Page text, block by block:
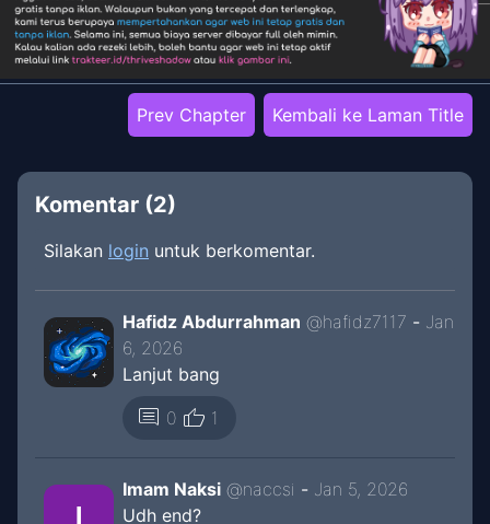
Prev Chapter Kembali ke Laman Title
Komentar (2)
Silakan login untuk berkomentar.
Hafidz Abdurrahman @hafidz7117 - Jan
6, 2026
Lanjut bang
comment 0 thumb_up 1
Imam Naksi @naccsi - Jan 5, 2026
Udh end?